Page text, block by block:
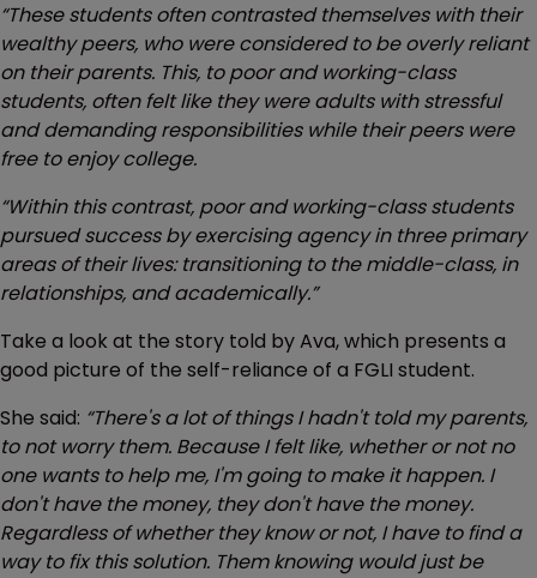
“These students often contrasted themselves with their
wealthy peers, who were considered to be overly reliant
on their parents. This, to poor and working-class
students, often felt like they were adults with stressful
and demanding responsibilities while their peers were
free to enjoy college.
“Within this contrast, poor and working-class students
pursued success by exercising agency in three primary
areas of their lives: transitioning to the middle-class, in
relationships, and academically.”
Take a look at the story told by Ava, which presents a
good picture of the self-reliance of a FGLI student.
She said: “There's a lot of things I hadn't told my parents,
to not worry them. Because I felt like, whether or not no
one wants to help me, I'm going to make it happen. I
don't have the money, they don't have the money.
Regardless of whether they know or not, I have to find a
way to fix this solution. Them knowing would just be